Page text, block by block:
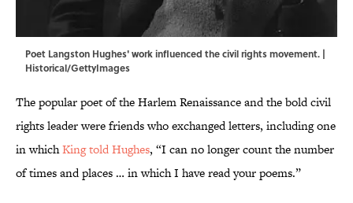
Poet Langston Hughes' work influenced the civil rights movement. |
Historical/GettyImages
The popular poet of the Harlem Renaissance and the bold civil
rights leader were friends who exchanged letters, including one
in whichKing told Hughes, “I can no longer count the number
of times and places … in which I have read your poems.”